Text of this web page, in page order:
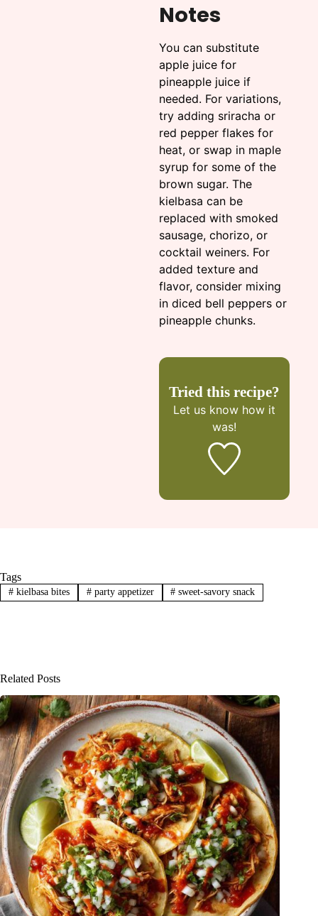
Notes
You can substitute
apple juice for
pineapple juice if
needed. For variations,
try adding sriracha or
red pepper flakes for
heat, or swap in maple
syrup for some of the
brown sugar. The
kielbasa can be
replaced with smoked
sausage, chorizo, or
cocktail weiners. For
added texture and
flavor, consider mixing
in diced bell peppers or
pineapple chunks.
Tried this recipe?
Let us know how it
was!
Tags
#kielbasa bites #party appetizer # sweet-savory snack
Related Posts